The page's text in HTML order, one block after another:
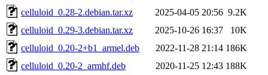
celluloid_0.28-2.debian.tar.xz
2025-04-05 20:56 9.2K
celluloid_0.29-3.debian.tar.xz
2025-10-26 16:37
10K
celluloid_0.20-2+b1_armel.deb
2022-11-28 21:14 186K
celluloid_0.20-2_armhf.deb
2020-11-25 12:43 188K